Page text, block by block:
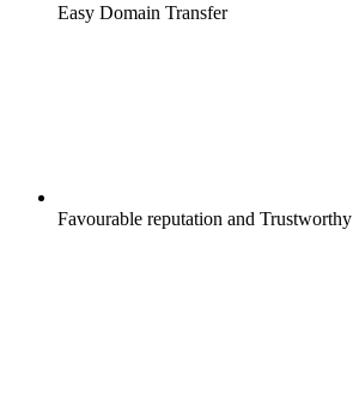
Easy Domain Transfer
Favourable reputation and Trustworthy